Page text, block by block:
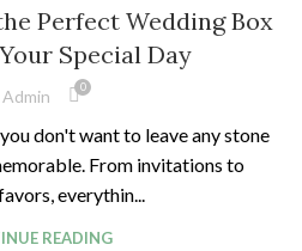
Perfect Wedding Box
Special Day
Admin 0
don't want to leave any stone
From invitations to
everythin...
READING